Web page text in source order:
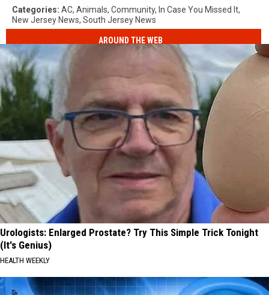
Categories: AC, Animals, Community, In Case You Missed It,
New Jersey News, South Jersey News
AROUND THE WEB
Urologists: Enlarged Prostate? Try This Simple Trick Tonight
(It's Genius)
HEALTH WEEKLY